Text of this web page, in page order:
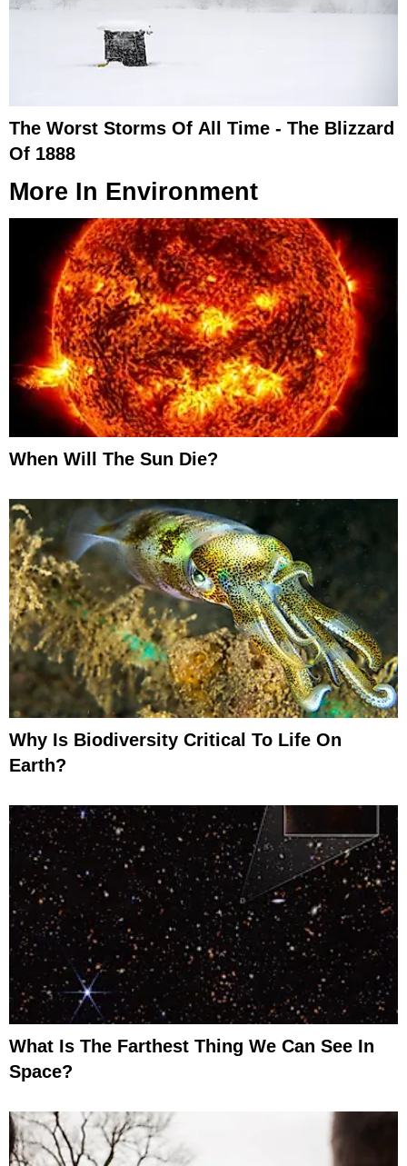
The Worst Storms Of All Time - The Blizzard
Of 1888
More In Environment
When Will The Sun Die?
Why Is Biodiversity Critical To Life On
Earth?
What Is The Farthest Thing We Can See In
Space?